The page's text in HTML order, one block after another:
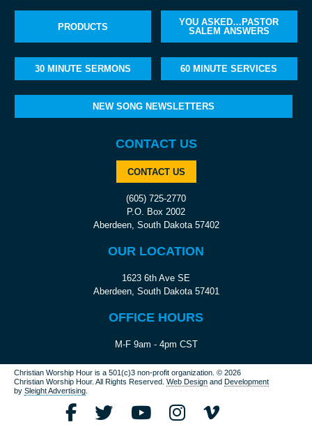
PRODUCTS
YOU ASKED…PASTOR
SALEM ANSWERS
30 MINUTE SERMONS 60 MINUTE SERVICES
NEW SONG NEWSLETTERS
CONTACT US
CONTACT US
(605) 725-2770
P.O. Box 2002
Aberdeen, South Dakota 57402
OUR LOCATION
1623 6th Ave SE
Aberdeen, South Dakota 57401
OFFICE HOURS
M-F 9am - 4pm CST
Christian Worship Hour is a 501(c)3 non-profit organization.© 2026
Christian Worship Hour. All Rights Reserved. Web Design andDevelopment
bySleight Advertising